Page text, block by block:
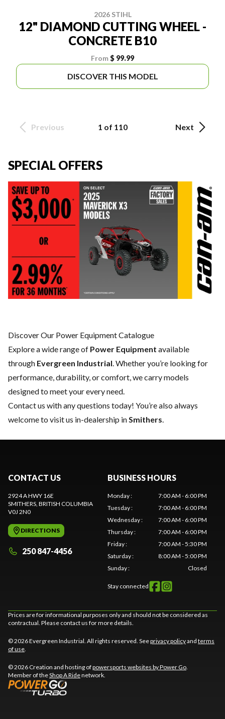
2026 STIHL
12" DIAMOND CUTTING WHEEL -
CONCRETE B10
From$ 99.99
DISCOVER THIS MODEL
Previous 1 of 110 Next
SPECIAL OFFERS
Discover Our Power Equipment Catalogue
Explore a wide range of Power Equipment available
through Evergreen Industrial. Whether you’re looking for
performance, durability, or comfort, we carry models
designed to meet your every need.
Contact us with any questions today! You’re also always
welcome to visit us in-dealership inSmithers.
CONTACT US
2924 A HWY 16E
SMITHERS, BRITISH COLUMBIA
V0J 2N0
DIRECTIONS
250 847-4456
BUSINESS HOURS
Monday:
7:00 AM - 6:00 PM
Tuesday:
7:00 AM - 6:00 PM
Wednesday:
7:00 AM - 6:00 PM
Thursday:
7:00 AM - 6:00 PM
Friday:
7:00 AM - 5:30 PM
Saturday:
8:00 AM - 5:00 PM
Sunday: Closed
Stay connected
Prices are for informational purposes only and should not be considered as
contractual. Please contact us for more details.
© 2026 Evergreen Industrial. All rights reserved. Seeprivacy policyand terms
of use.
© 2026 Creation and hosting ofpowersports websites by Power Go.
Member of theShop A Ridenetwork.